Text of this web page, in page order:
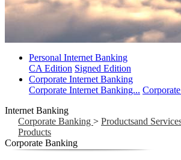
Personal Internet Banking
CA Edition Signed Edition
Corporate Internet Banking
Corporate Internet Banking...
Internet Banking
Corporate Banking > Productsand
Products
Corporate Banking